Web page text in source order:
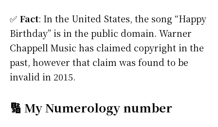
✅ Fact: In the United States, the song “Happy
Birthday” is in the public domain. Warner
Chappell Music has claimed copyright in the
past, however that claim was found to be
invalid in 2015.
🔢 My Numerology number